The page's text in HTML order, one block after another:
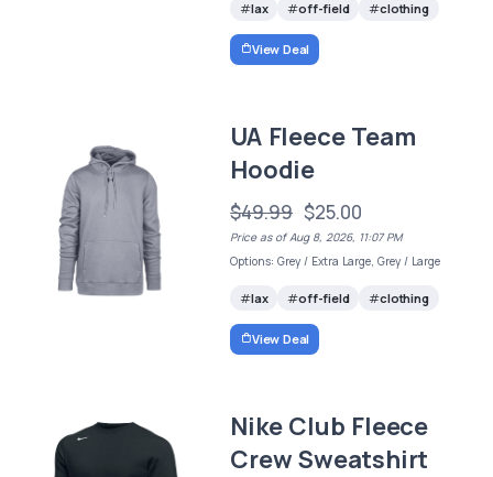
lax off-field clothing
View Deal
UA Fleece Team
Hoodie
$49.99 $25.00
Price as of Aug 8, 2026, 11:07 PM
Options: Grey / Extra Large, Grey / Large
lax off-field clothing
View Deal
Nike Club Fleece
Crew Sweatshirt